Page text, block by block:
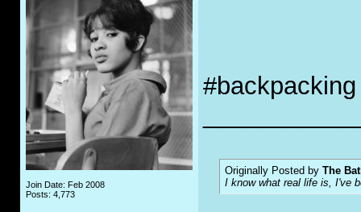
Join Date: Feb 2008
Posts: 4,773
Originally Posted by The
I know what real life is, I've